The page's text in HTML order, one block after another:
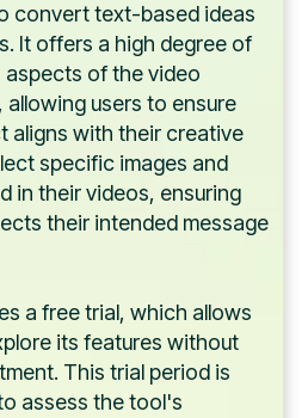
convert text-based ideas
It offers a high degree of
of the video
users to ensure
aligns with their creative
specific images and
in their videos, ensuring
their intended message
a free trial, which allows
its features without
This trial period is
assess the tool's